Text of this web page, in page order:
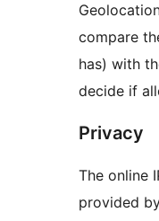
compare
has) with
decide if
Privacy
The online
provided